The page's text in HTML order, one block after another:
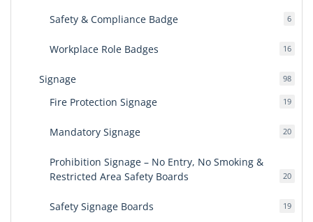
Safety & Compliance Badge 66
Workplace Role Badges 1616
Signage 9898
Fire Protection Signage 1919
Mandatory Signage 2020
Prohibition Signage – No Entry, No Smoking &
Restricted Area Safety Boards
2020
Safety Signage Boards 1919